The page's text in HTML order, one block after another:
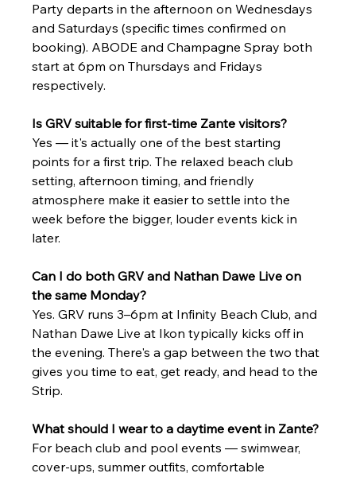
Party departs in the afternoon on Wednesdays
and Saturdays (specific times confirmed on
booking). ABODE and Champagne Spray both
start at 6pm on Thursdays and Fridays
respectively.
Is GRV suitable for first-time Zante visitors?
Yes — it's actually one of the best starting
points for a first trip. The relaxed beach club
setting, afternoon timing, and friendly
atmosphere make it easier to settle into the
week before the bigger, louder events kick in
later.
Can I do both GRV and Nathan Dawe Live on
the same Monday?
Yes. GRV runs 3–6pm at Infinity Beach Club, and
Nathan Dawe Live at Ikon typically kicks off in
the evening. There's a gap between the two that
gives you time to eat, get ready, and head to the
Strip.
What should I wear to a daytime event in Zante?
For beach club and pool events — swimwear,
cover-ups, summer outfits, comfortable